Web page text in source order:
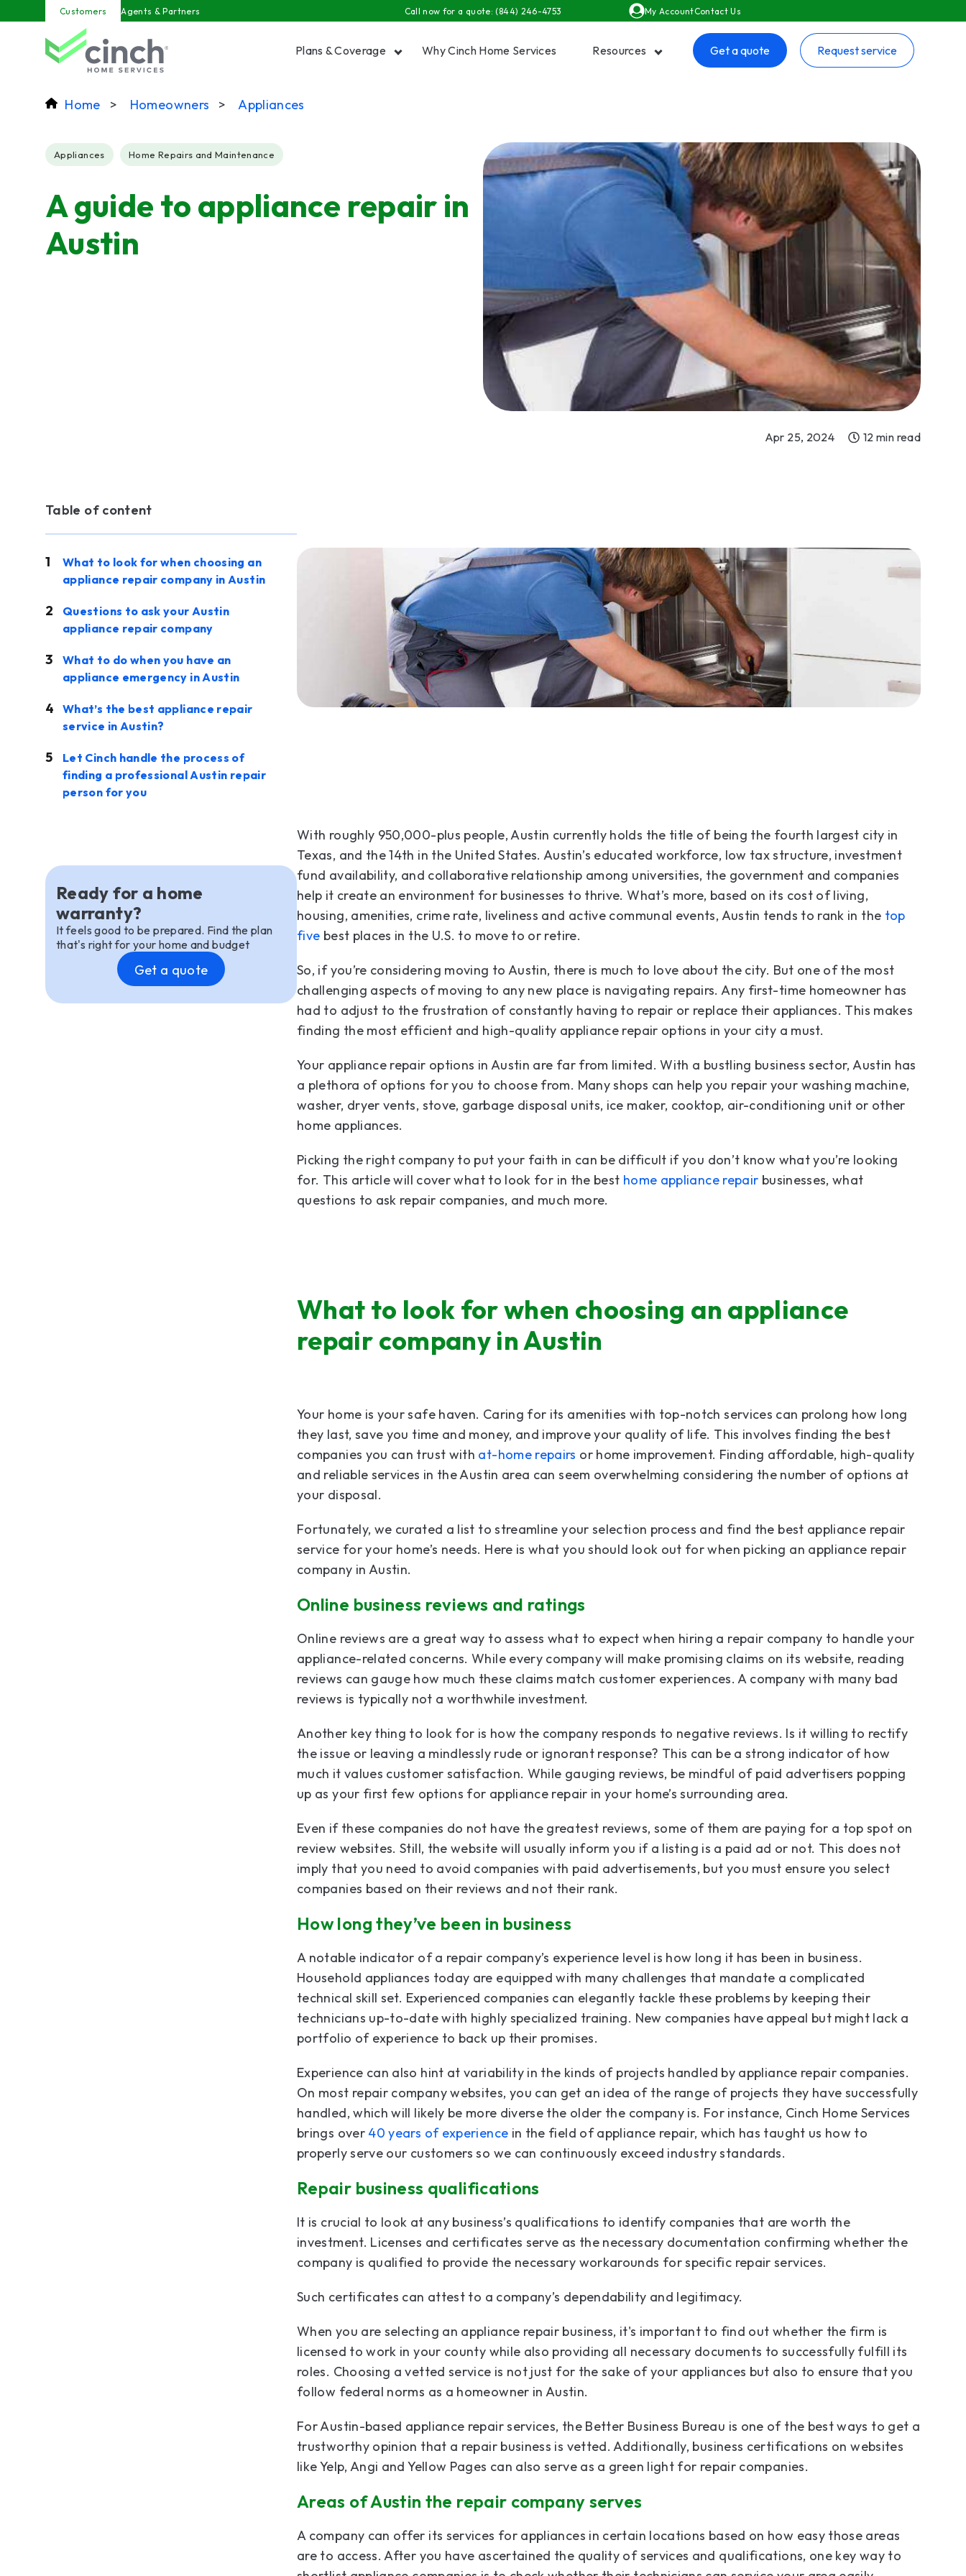
Skip to main content
Plans & Coverage Why Cinch Home Services Resources Get a quote Request service
Customers Agents & Partners Call now for a quote:(844) 246-4753 My AccountContact Us
Home > Homeowners >Appliances
Post Tags
Appliances Home Repairs and Maintenance
A guide to appliance repair in
Austin
Apr 25, 2024 12 min read
Table of content
What to look for when choosing an
appliance repair company in Austin
Questions to ask your Austin
appliance repair company
What to do when you have an
appliance emergency in Austin
What’s the best appliance repair
service in Austin?
Let Cinch handle the process of
finding a professional Austin repair
person for you
Ready for a home
warranty?
It feels good to be prepared. Find the plan
that's right for your home and budget
Get a quote
With roughly 950,000-plus people, Austin currently holds the title of being the fourth largest city in
Texas, and the 14th in the United States. Austin’s educated workforce, low tax structure, investment
fund availability, and collaborative relationship among universities, the government and companies
help it create an environment for businesses to thrive. What’s more, based on its cost of living,
housing, amenities, crime rate, liveliness and active communal events, Austin tends to rank in the top
five best places in the U.S. to move to or retire.
So, if you’re considering moving to Austin, there is much to love about the city. But one of the most
challenging aspects of moving to any new place is navigating repairs. Any first-time homeowner has
had to adjust to the frustration of constantly having to repair or replace their appliances. This makes
finding the most efficient and high-quality appliance repair options in your city a must.
Your appliance repair options in Austin are far from limited. With a bustling business sector, Austin has
a plethora of options for you to choose from. Many shops can help you repair your washing machine,
washer, dryer vents, stove, garbage disposal units, ice maker, cooktop, air-conditioning unit or other
home appliances.
Picking the right company to put your faith in can be difficult if you don’t know what you’re looking
for. This article will cover what to look for in the best home appliance repair businesses, what
questions to ask repair companies, and much more.
What to look for when choosing an appliance
repair company in Austin
Your home is your safe haven. Caring for its amenities with top-notch services can prolong how long
they last, save you time and money, and improve your quality of life. This involves finding the best
companies you can trust with at-home repairs or home improvement. Finding affordable, high-quality
and reliable services in the Austin area can seem overwhelming considering the number of options at
your disposal.
Fortunately, we curated a list to streamline your selection process and find the best appliance repair
service for your home’s needs. Here is what you should look out for when picking an appliance repair
company in Austin.
Online business reviews and ratings
Online reviews are a great way to assess what to expect when hiring a repair company to handle your
appliance-related concerns. While every company will make promising claims on its website, reading
reviews can gauge how much these claims match customer experiences. A company with many bad
reviews is typically not a worthwhile investment.
Another key thing to look for is how the company responds to negative reviews. Is it willing to rectify
the issue or leaving a mindlessly rude or ignorant response? This can be a strong indicator of how
much it values customer satisfaction. While gauging reviews, be mindful of paid advertisers popping
up as your first few options for appliance repair in your home’s surrounding area.
Even if these companies do not have the greatest reviews, some of them are paying for a top spot on
review websites. Still, the website will usually inform you if a listing is a paid ad or not. This does not
imply that you need to avoid companies with paid advertisements, but you must ensure you select
companies based on their reviews and not their rank.
How long they’ve been in business
A notable indicator of a repair company’s experience level is how long it has been in business.
Household appliances today are equipped with many challenges that mandate a complicated
technical skill set. Experienced companies can elegantly tackle these problems by keeping their
technicians up-to-date with highly specialized training. New companies have appeal but might lack a
portfolio of experience to back up their promises.
Experience can also hint at variability in the kinds of projects handled by appliance repair companies.
On most repair company websites, you can get an idea of the range of projects they have successfully
handled, which will likely be more diverse the older the company is. For instance, Cinch Home Services
brings over 40 years of experience in the field of appliance repair, which has taught us how to
properly serve our customers so we can continuously exceed industry standards.
Repair business qualifications
It is crucial to look at any business’s qualifications to identify companies that are worth the
investment. Licenses and certificates serve as the necessary documentation confirming whether the
company is qualified to provide the necessary workarounds for specific repair services.
Such certificates can attest to a company’s dependability and legitimacy.
When you are selecting an appliance repair business, it's important to find out whether the firm is
licensed to work in your county while also providing all necessary documents to successfully fulfill its
roles. Choosing a vetted service is not just for the sake of your appliances but also to ensure that you
follow federal norms as a homeowner in Austin.
For Austin-based appliance repair services, the Better Business Bureau is one of the best ways to get a
trustworthy opinion that a repair business is vetted. Additionally, business certifications on websites
like Yelp, Angi and Yellow Pages can also serve as a green light for repair companies.
Areas of Austin the repair company serves
A company can offer its services for appliances in certain locations based on how easy those areas
are to access. After you have ascertained the quality of services and qualifications, one key way to